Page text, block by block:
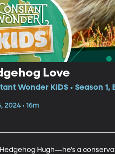
Love
Wonder KIDS • Season 1,
2024 • 16m
Hugh—he's a